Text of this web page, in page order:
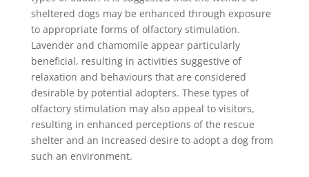
sheltered dogs may be enhanced through exposure
to appropriate forms of olfactory stimulation.
Lavender and chamomile appear particularly
beneficial, resulting in activities suggestive of
relaxation and behaviours that are considered
desirable by potential adopters. These types of
olfactory stimulation may also appeal to visitors,
resulting in enhanced perceptions of the rescue
shelter and an increased desire to adopt a dog from
such an environment.